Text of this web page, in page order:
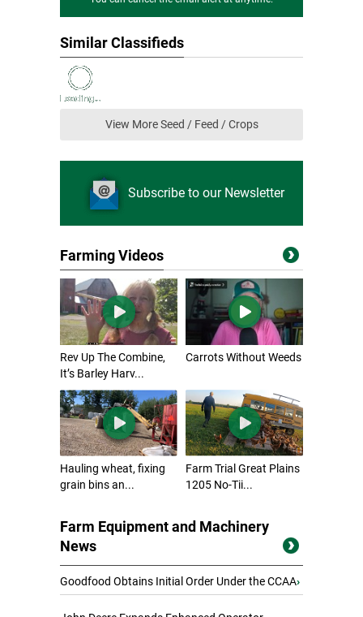
Similar Classifieds
View More Seed / Feed / Crops
Subscribe to our Newsletter
Farming Videos
Rev Up The Combine,
It’s Barley Harv...
Carrots Without Weeds
Hauling wheat, fixing
grain bins an...
Farm Trial Great Plains
1205 No-Tii...
Farm Equipment and Machinery
News
Goodfood Obtains Initial Order Under the CCAA›